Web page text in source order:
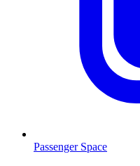
Passenger Space